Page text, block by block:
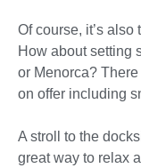
Of course, it’s
How about setting
or Menorca?
on offer including
A stroll to the
great way to relax